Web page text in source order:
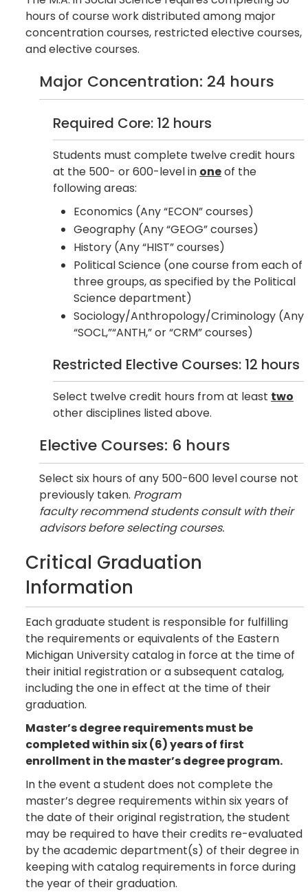
hours of course work distributed among major
concentration courses, restricted elective courses,
and elective courses.
Major Concentration: 24 hours
Required Core: 12 hours
Students must complete twelve credit hours
at the 500- or 600-level in oneof the
following areas:
Economics (Any “ECON” courses)
Geography (Any “GEOG” courses)
History (Any “HIST” courses)
Political Science (one course from each of
three groups, as specified by the Political
Science department)
Sociology/Anthropology/Criminology (Any
“SOCL,”“ANTH,” or “CRM” courses)
Restricted Elective Courses: 12 hours
Select twelve credit hours from at least two
other disciplines listed above.
Elective Courses: 6 hours
Select six hours of any 500-600 level course not
previously taken. Program
faculty recommend students consult with their
advisors before selecting courses.
Critical Graduation
Information
Each graduate student is responsible for fulfilling
the requirements or equivalents of the Eastern
Michigan University catalog in force at the time of
their initial registration or a subsequent catalog,
including the one in effect at the time of their
graduation.
Master’s degree requirements must be
completed within six (6) years of first
enrollment in the master’s degree program.
In the event a student does not complete the
master’s degree requirements within six years of
the date of their original registration, the student
may be required to have their credits re-evaluated
by the academic department(s) of their degree in
keeping with catalog requirements in force during
the year of their graduation.